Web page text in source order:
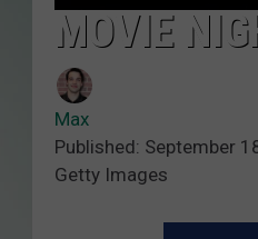
MOVIE
Max
Published: September
Getty Images